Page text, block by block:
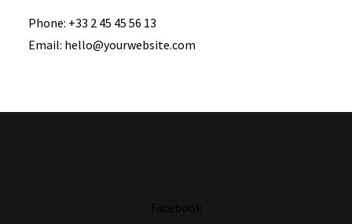
Phone: +33 2 45 45 56 13
Email: hello@yourwebsite.com
Facebook